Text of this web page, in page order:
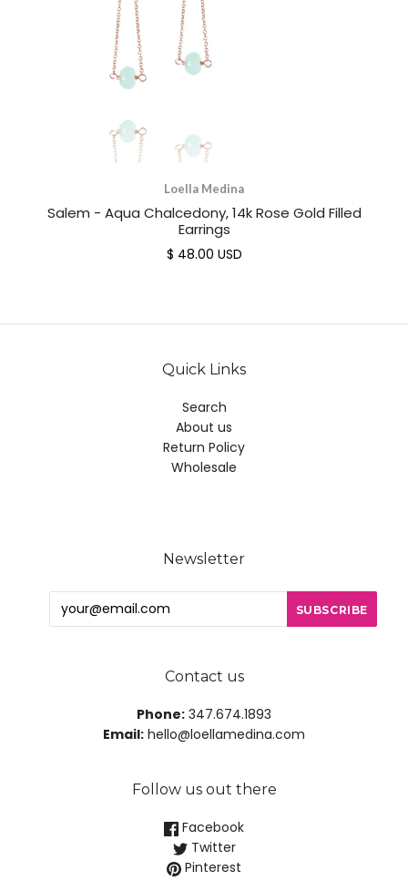
Loella Medina
Salem - Aqua Chalcedony, 14k Rose Gold Filled
Earrings
$ 48.00 USD
Quick Links
Search
About us
Return Policy
Wholesale
Newsletter
Contact us
Phone: 347.674.1893
Email: hello@loellamedina.com
Follow us out there
Facebook
Twitter
Pinterest